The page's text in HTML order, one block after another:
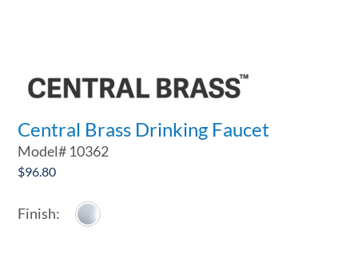
Central Brass Drinking Faucet
Model# 10362
$96.80